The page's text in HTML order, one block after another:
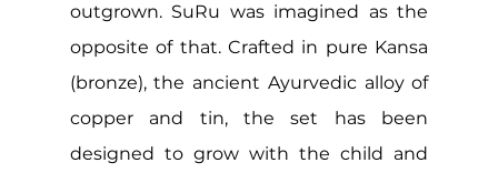
outgrown. SuRu was imagined as the
opposite of that. Crafted in pure Kansa
(bronze), the ancient Ayurvedic alloy of
copper and tin, the set has been
designed to grow with the child and